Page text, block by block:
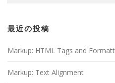
最近の投稿
Markup: HTML Tags and
Markup: Text Alignment